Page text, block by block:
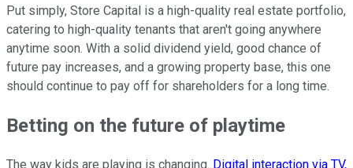
Put simply, Store Capital is a high-quality real estate portfolio,
catering to high-quality tenants that aren't going anywhere
anytime soon. With a solid dividend yield, good chance of
future pay increases, and a growing property base, this one
should continue to pay off for shareholders for a long time.
Betting on the future of playtime
The way kids are playing is changing. Digital interaction via TV,